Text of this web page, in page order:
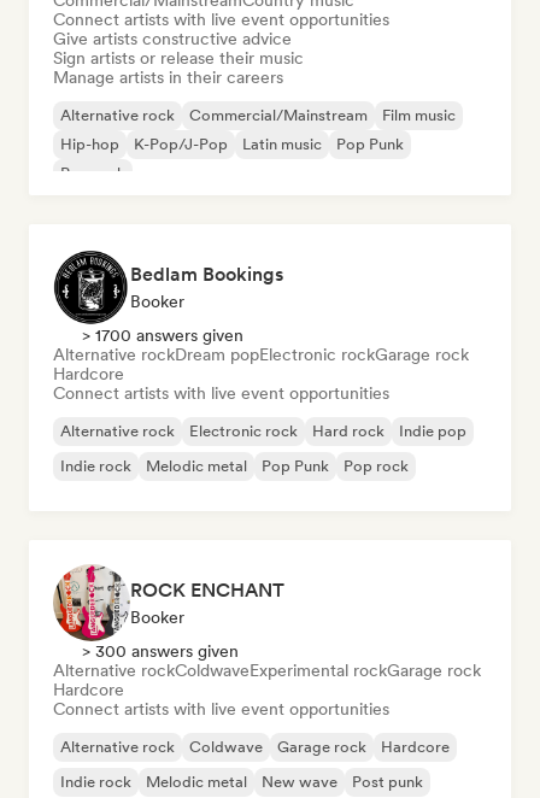
Connect artists with live event opportunities
Give artists constructive advice
Sign artists or release their music
Manage artists in their careers
Alternative rock Commercial/Mainstream
Film music
Hip-hop
K-Pop/J-Pop Latin music
Pop Punk
Pop rock
Bedlam Bookings
Booker
> 1700 answers given
Alternative rockDream popElectronic rockGarage rock
Hardcore
Connect artists with live event opportunities
Alternative rock Electronic rock Hard rock
Indie pop
Indie rock
Melodic metal Pop Punk Pop rock
ROCK ENCHANT
Booker
> 300 answers given
Alternative rockColdwaveExperimental rockGarage rock
Hardcore
Connect artists with live event opportunities
Alternative rock Coldwave Garage rock
Hardcore
Indie rock
Melodic metal New wave Post punk